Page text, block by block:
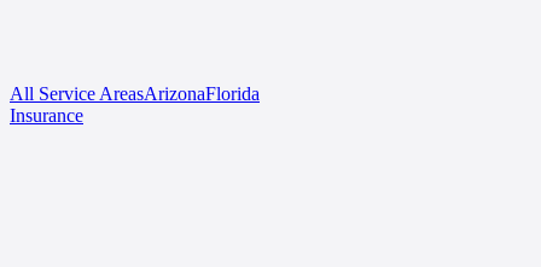
All Service AreasArizonaFlorida
Insurance